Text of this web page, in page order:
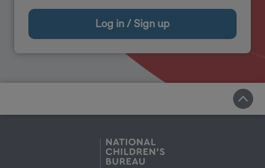
Log in / Sign up